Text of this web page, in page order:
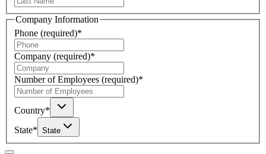
Company Information
Phone (required)*
Company (required)*
Number of Employees (required)*
Country*
State* State